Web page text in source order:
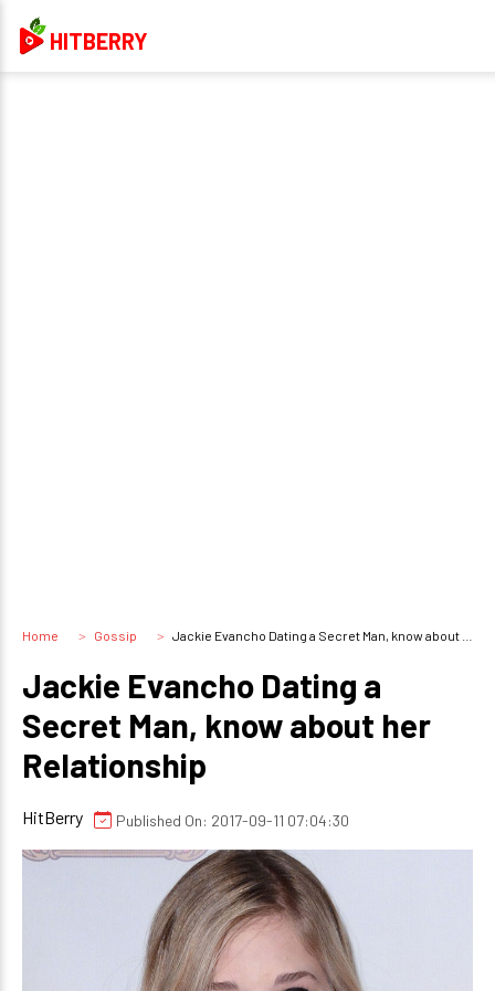
HITBERRY
Home Gossip Jackie Evancho Dating a Secret Man, know about her Relationship
Jackie Evancho Dating a
Secret Man, know about her
Relationship
HitBerry Published On: 2017-09-11 07:04:30